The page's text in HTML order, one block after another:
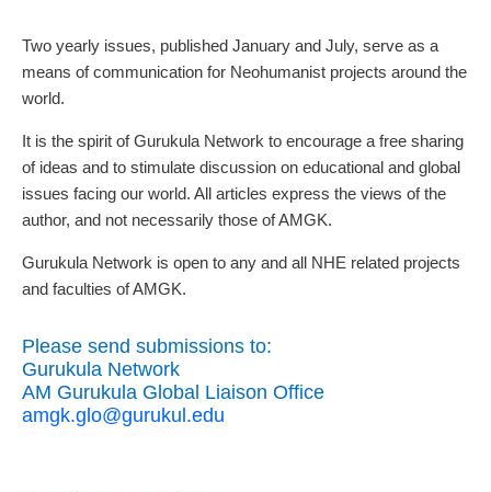
Two yearly issues, published January and July, serve as a
means of communication for Neohumanist projects around the
world.
It is the spirit of Gurukula Network to encourage a free sharing
of ideas and to stimulate discussion on educational and global
issues facing our world. All articles express the views of the
author, and not necessarily those of AMGK.
Gurukula Network is open to any and all NHE related projects
and faculties of AMGK.
Please send submissions to:
Gurukula Network
AM Gurukula Global Liaison Office
amgk.glo@gurukul.edu